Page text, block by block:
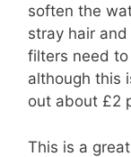
soften the
stray hair
filters need
although this
out about £2
This is a